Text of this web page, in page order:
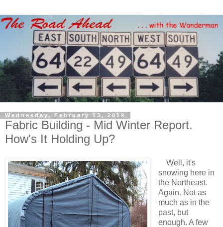
Wednesday, February 13, 2019
Fabric Building - Mid Winter Report.
How's It Holding Up?
Well, it's
snowing here in
the Northeast.
Again. Not as
much as in the
past, but
enough. A few